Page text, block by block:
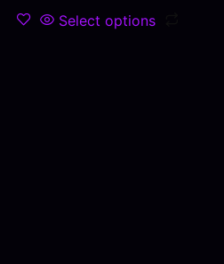
Select options